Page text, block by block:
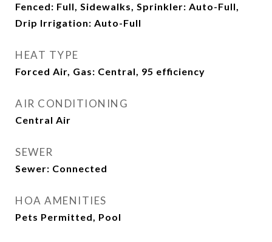
Fenced: Full, Sidewalks, Sprinkler: Auto-Full,
Drip Irrigation: Auto-Full
HEAT TYPE
Forced Air, Gas: Central, 95 efficiency
AIR CONDITIONING
Central Air
SEWER
Sewer: Connected
HOA AMENITIES
Pets Permitted, Pool